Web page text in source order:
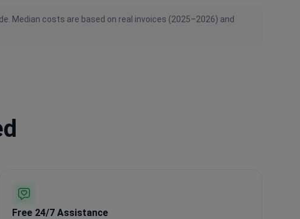
Median costs are based on real invoices (2025–2026) and
Free 24/7 Assistance